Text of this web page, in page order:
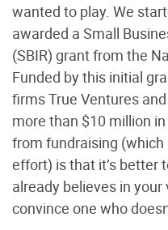
wanted to play. We
awarded a Small
(SBIR) grant from the
Funded by this initial
firms True Ventures
more than $10 million
from fundraising
effort) is that it’s better
already believes in
convince one who